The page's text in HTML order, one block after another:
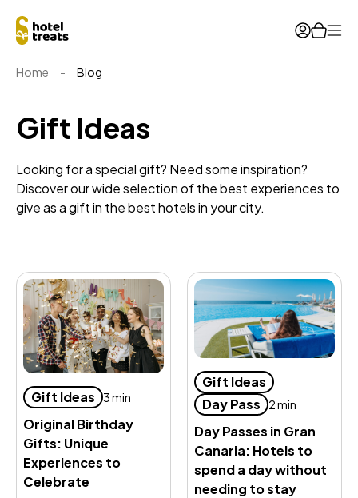
Home - Blog
Gift Ideas
Looking for a special gift? Need some inspiration?
Discover our wide selection of the best experiences to
give as a gift in the best hotels in your city.
Gift Ideas 3 min
Original Birthday
Gifts: Unique
Experiences to
Celebrate
Gift Ideas
Day Pass
2 min
Day Passes in Gran
Canaria: Hotels to
spend a day without
needing to stay